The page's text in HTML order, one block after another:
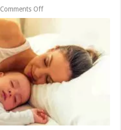
Comments Offon
First
Moms
Need
to
Stress
as
Online
Doctors
here
to
help